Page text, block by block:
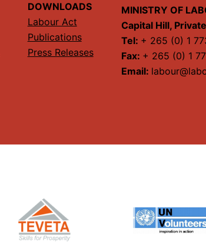
DOWNLOADS
Labour Act
Publications
Press Releases
MINISTRY OF
Capital Hill,
Tel: + 265 (0) 1
Fax: + 265 (0) 1
Email: